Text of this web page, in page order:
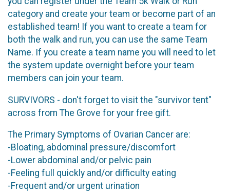
category and create your team or become part of an
established team! If you want to create a team for
both the walk and run, you can use the same Team
Name. If you create a team name you will need to let
the system update overnight before your team
members can join your team.
SURVIVORS - don't forget to visit the "survivor tent"
across from The Grove for your free gift.
The Primary Symptoms of Ovarian Cancer are:
-Bloating, abdominal pressure/discomfort
-Lower abdominal and/or pelvic pain
-Feeling full quickly and/or difficulty eating
-Frequent and/or urgent urination